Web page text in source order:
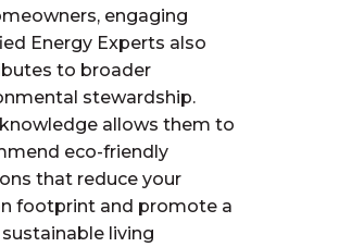
engaging
Energy Experts also
to broader
stewardship.
allows them to
eco-friendly
that reduce your
footprint and promote a
living